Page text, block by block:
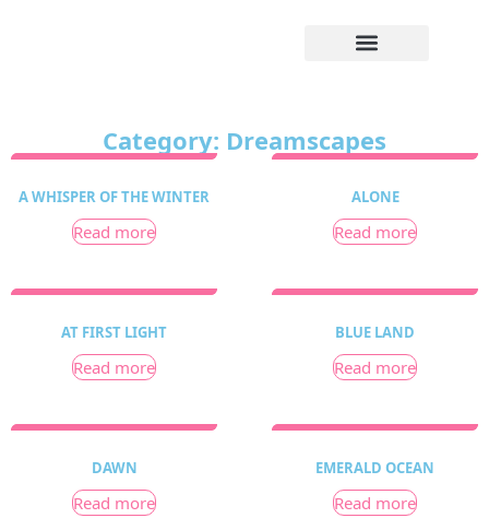
Category: Dreamscapes
A WHISPER OF THE WINTER
Read more
ALONE
Read more
AT FIRST LIGHT
Read more
BLUE LAND
Read more
DAWN
Read more
EMERALD OCEAN
Read more